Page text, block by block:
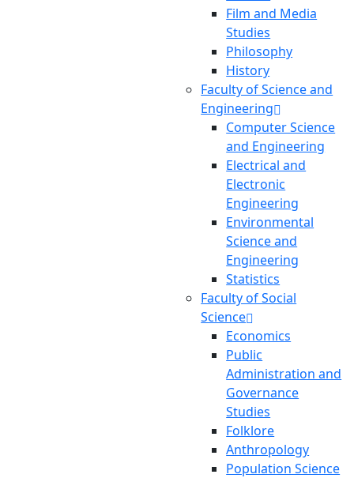
Film and Media
Studies
Philosophy
History
Faculty of Science and
Engineering
Computer Science
and Engineering
Electrical and
Electronic
Engineering
Environmental
Science and
Engineering
Statistics
Faculty of Social
Science
Economics
Public
Administration and
Governance
Studies
Folklore
Anthropology
Population Science